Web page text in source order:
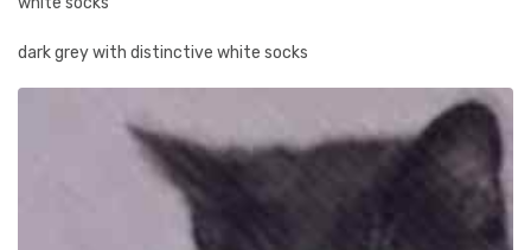
dark grey with distinctive white socks